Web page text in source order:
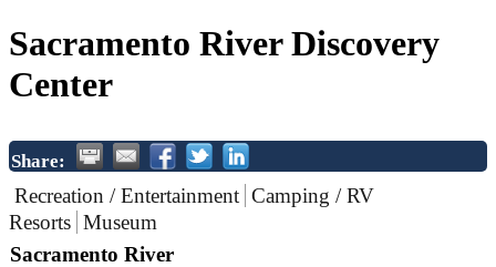
Sacramento River Discovery
Center
Share:
Recreation / Entertainment Camping / RV
Resorts Museum
Sacramento River